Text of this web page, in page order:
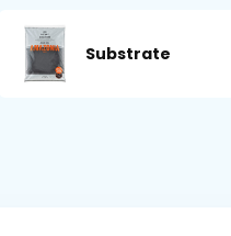
Substrate